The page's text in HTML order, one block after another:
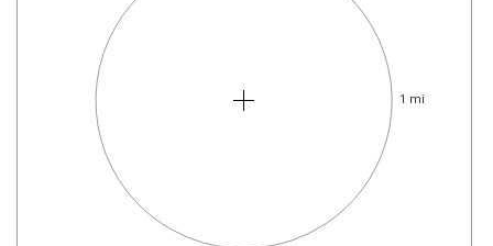
1 mi